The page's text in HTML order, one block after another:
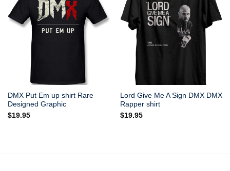
DMX Put Em up shirt Rare
Designed Graphic
$19.95
Lord Give Me A Sign DMX DMX
Rapper shirt
$19.95